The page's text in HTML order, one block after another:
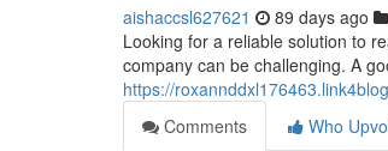
aishaccsl627621 89 days ago
Looking for a reliable solution to
company can be challenging. A
https://
Comments
Who